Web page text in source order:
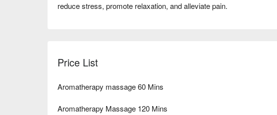
reduce stress, promote relaxation, and alleviate pain.
Price List
Aromatherapy massage 60 Mins
Aromatherapy Massage 120 Mins